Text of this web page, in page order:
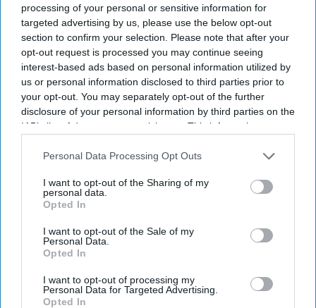
processing of your personal or sensitive information for
targeted advertising by us, please use the below opt-out
section to confirm your selection. Please note that after your
opt-out request is processed you may continue seeing
interest-based ads based on personal information utilized by
us or personal information disclosed to third parties prior to
your opt-out. You may separately opt-out of the further
disclosure of your personal information by third parties on the
IAB’s list of downstream participants. This information may
Downstream Participantsthat may further disclose it to other
Personal Data Processing Opt Outs
I want to opt-out of the Sharing of my
personal data.
Opted In
I want to opt-out of the Sale of my
Personal Data.
Opted In
I want to opt-out of processing my
Personal Data for Targeted Advertising.
Opted In
Don’t Miss Out